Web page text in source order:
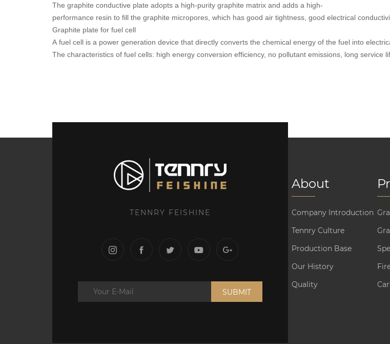
The graphite conductive plate adopts a high-purity graphite matrix and adds a high-
performance resin to fill the graphite micropores, which has good air tightness, good electrical
Graphite plate for fuel cell
A fuel cell is a power generation device that directly converts the chemical energy of the fuel into
The characteristics of fuel cells: high energy conversion efficiency, no pollutant emissions, long service
TENNRY FEISHINE
SUBMIT
About
Company Introduction
Tennry Culture
Production Base
Our History
Quality